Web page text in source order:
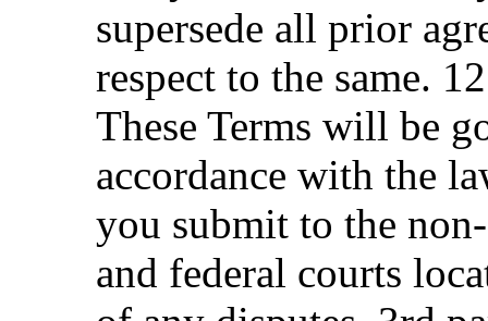
supersede all prior
respect to the same.
These Terms will be
accordance with the
you submit to the
and federal courts